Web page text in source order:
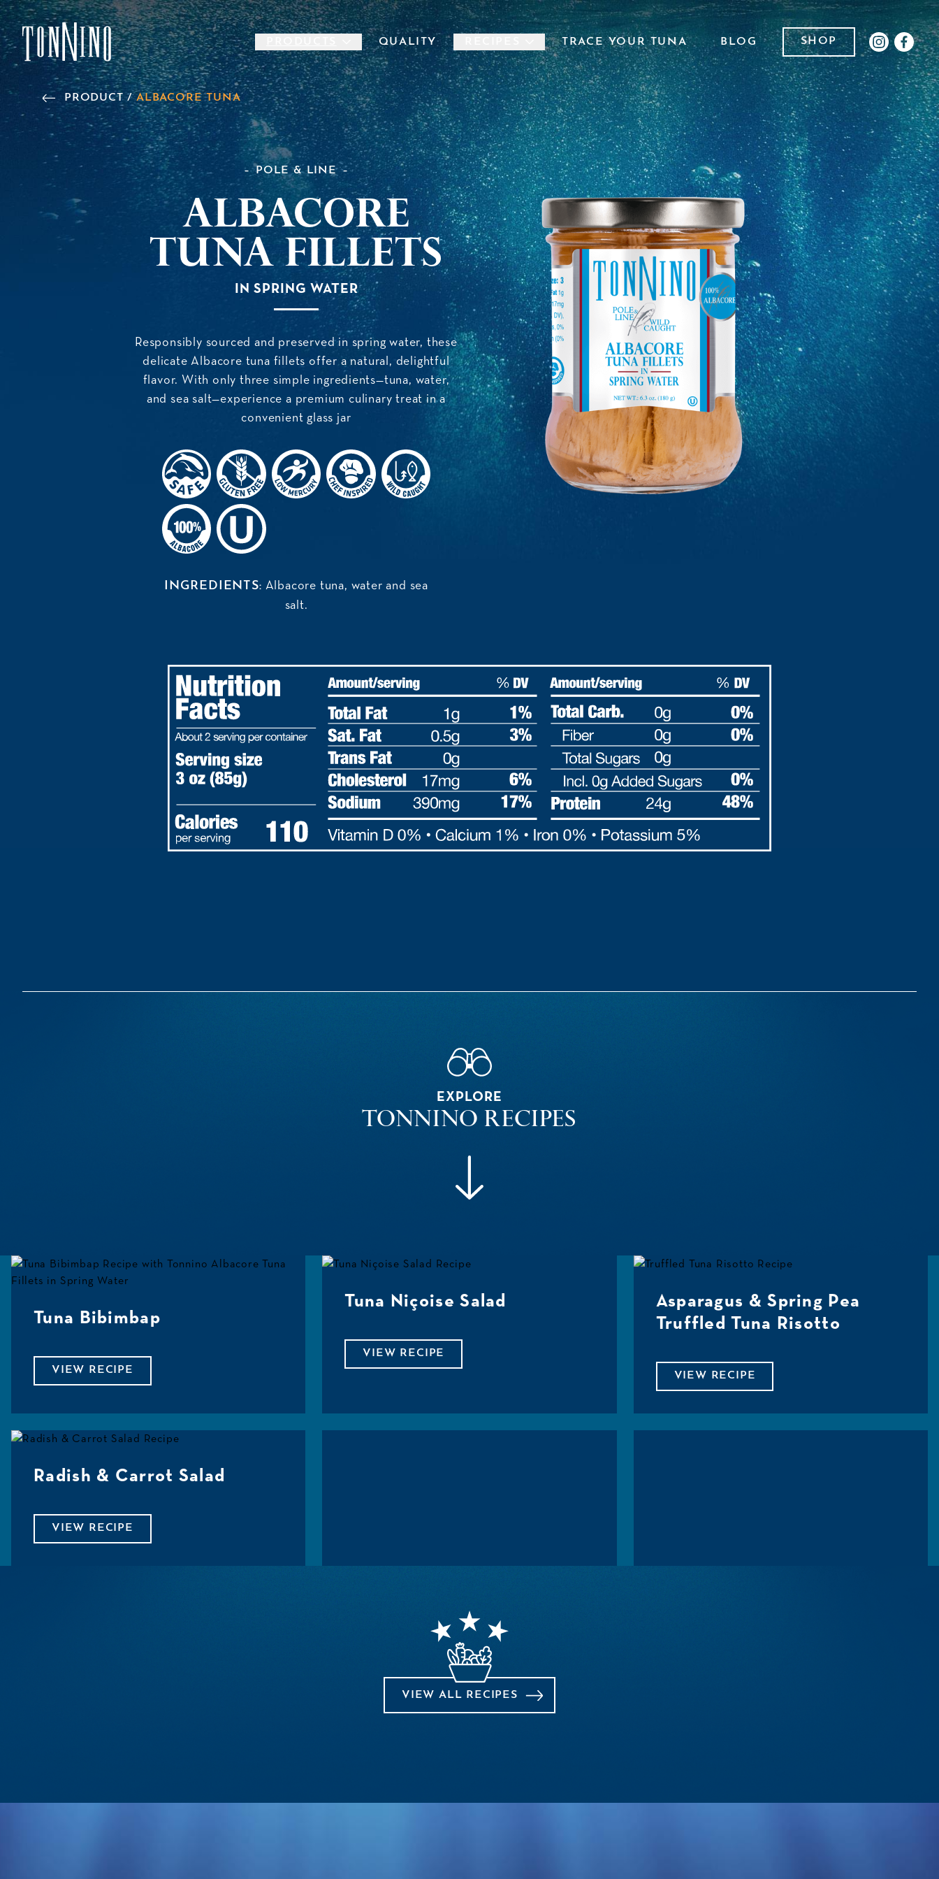
SKIP TO MAIN CONTENT
Back to Home
QUALITY TRACE YOUR TUNA BLOG
SHOP
PRODUCT /ALBACORE TUNA
POLE & LINE
Albacore
Tuna Fillets
IN SPRING WATER
Responsibly sourced and preserved in spring water, these
delicate Albacore tuna fillets offer a natural, delightful
flavor. With only three simple ingredients—tuna, water,
and sea salt—experience a premium culinary treat in a
convenient glass jar
INGREDIENTS: Albacore tuna, water and sea
salt.
EXPLORE
TONNINO RECIPES
Tuna Bibimbap
VIEW RECIPE
Tuna Niçoise Salad
VIEW RECIPE
Asparagus & Spring Pea
Truffled Tuna Risotto
VIEW RECIPE
Radish & Carrot Salad
VIEW RECIPE
VIEW ALL RECIPES